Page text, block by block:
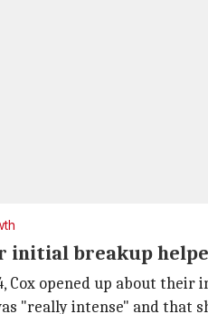
initial breakup
Cox opened up about
"really intense" and that